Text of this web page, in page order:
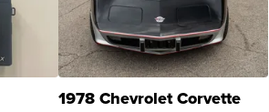
1978 Chevrolet Corvette